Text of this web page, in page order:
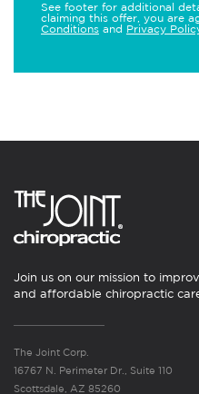
See footer for additional
claiming this offer, you are
Conditions and Privacy
Join us on our mission to
and affordable chiropractic
The Joint Corp.
16767 N. Perimeter Dr., Suite 110
Scottsdale, AZ 85260